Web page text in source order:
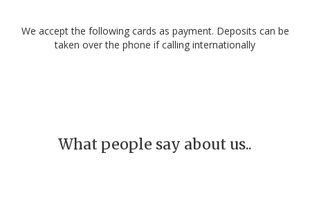
We accept the following cards as payment. Deposits can be
taken over the phone if calling internationally
What people say about us..